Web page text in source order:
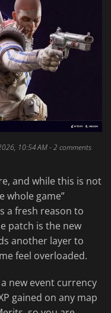
10:54 AM- 2 comments
and while this is not
whole game”
a fresh reason to
patch is the new
another layer to
feel overloaded.
new event currency
gained on any map